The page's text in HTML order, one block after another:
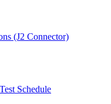
(J2 Connector)
Schedule